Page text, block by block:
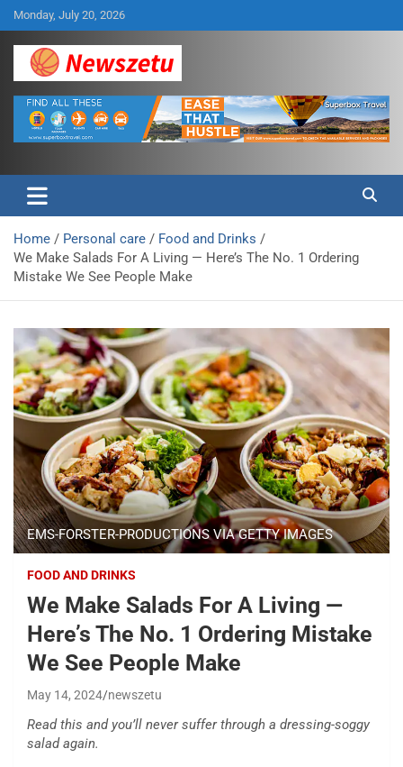
Skip
to
content
Monday, July 20, 2026
Newszetu
Home Personal care
Food and Drinks
We Make Salads For A Living — Here’s The No. 1 Ordering
Mistake We See People Make
EMS-FORSTER-PRODUCTIONS VIA GETTY IMAGES
FOOD AND DRINKS
We Make Salads For A Living —
Here’s The No. 1 Ordering Mistake
We See People Make
May 14, 2024 newszetu
Read this and you’ll never suffer through a dressing-soggy
salad again.